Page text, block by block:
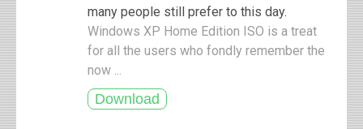
many people still prefer to this day.
Windows XP Home Edition ISO is a treat
for all the users who fondly remember the
now ...